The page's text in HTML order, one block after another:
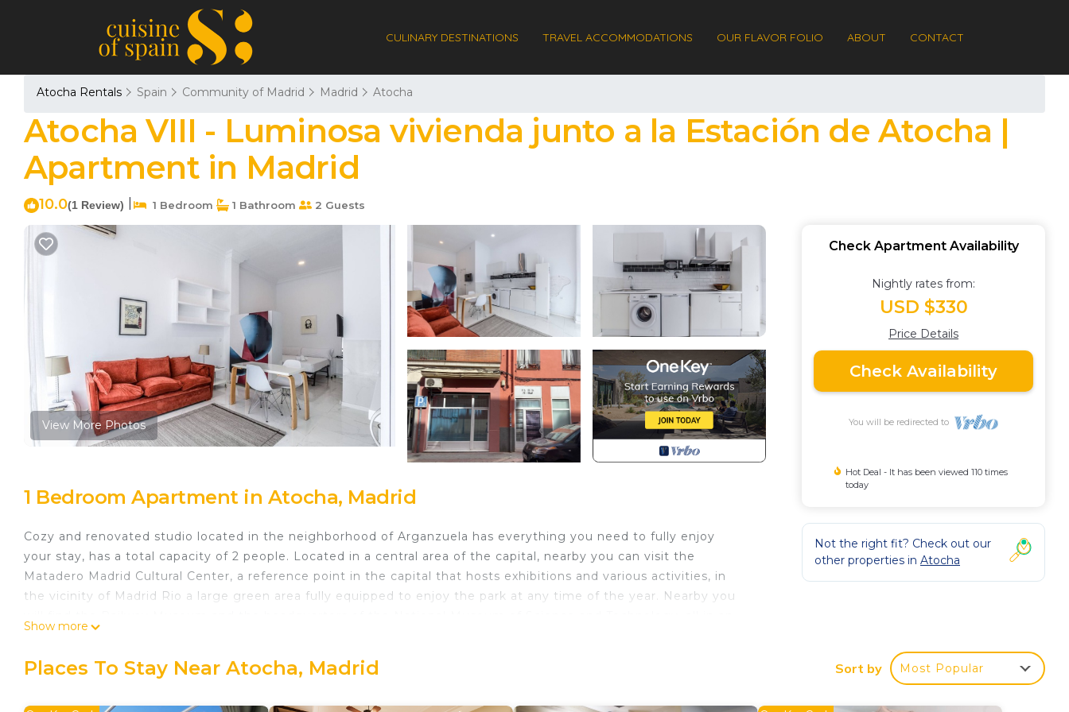
CULINARY DESTINATIONS TRAVEL ACCOMMODATIONS OUR FLAVOR FOLIO ABOUT CONTACT
Atocha Rentals Spain Community of Madrid Madrid Atocha
Atocha VIII - Luminosa vivienda junto a la Estación de Atocha |
Apartment in Madrid
10.0(1 Review) 1 Bedroom 1 Bathroom 2 Guests
View More Photos
1 Bedroom Apartment in Atocha, Madrid
Cozy and renovated studio located in the neighborhood of Arganzuela has everything you need to fully enjoy
your stay, has a total capacity of 2 people. Located in a central area of the capital, nearby you can visit the
Matadero Madrid Cultural Center, a reference point in the capital that hosts exhibitions and various activities, in
the vicinity of Madrid Rio a large green area fully equipped to enjoy the park at any time of the year. Nearby you
living room, separate kitchen fully equipped with utensils and appliances to complement the stay, has a
Show more
Check Apartment Availability
Nightly rates from:
USD $330
Price Details
Check Availability
You will be redirected to
Hot Deal - It has been viewed 110 times
today
Not the right fit? Check out our
other properties in Atocha
Places To Stay Near Atocha, Madrid Sort by Most Popular